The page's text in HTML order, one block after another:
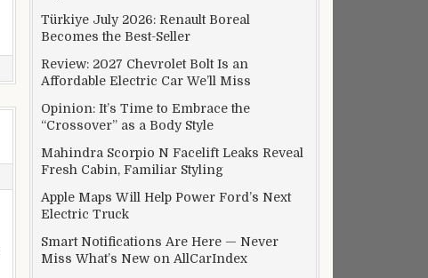
Türkiye July 2026: Renault Boreal
Becomes the Best-Seller
Review: 2027 Chevrolet Bolt Is an
Affordable Electric Car We’ll Miss
Opinion: It’s Time to Embrace the
“Crossover” as a Body Style
Mahindra Scorpio N Facelift Leaks Reveal
Fresh Cabin, Familiar Styling
Apple Maps Will Help Power Ford’s Next
Electric Truck
Smart Notifications Are Here — Never
Miss What’s New on AllCarIndex